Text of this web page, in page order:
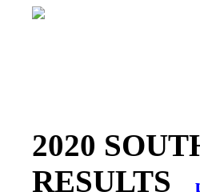
2020
RESULTS